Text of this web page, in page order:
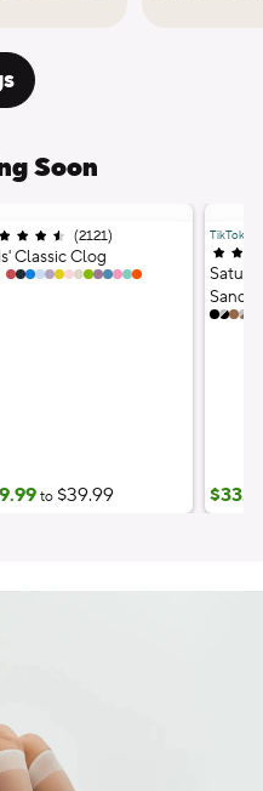
Soon
out of 5 stars;
(2121)
Classic Clog
to $39.99
TikTok
4.5
Sandal
12